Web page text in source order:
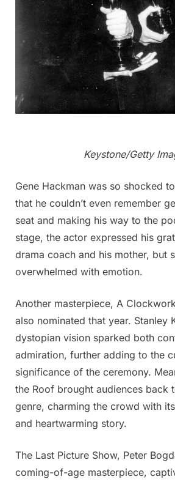
Keystone/Getty
Gene Hackman was so shocked
that he couldn’t even remember
seat and making his way to the
stage, the actor expressed his
drama coach and his mother, but
overwhelmed with emotion.
Another masterpiece, A
also nominated that year. Stanley
dystopian vision sparked both
admiration, further adding to the
significance of the ceremony.
the Roof brought audiences back
genre, charming the crowd with
and heartwarming story.
The Last Picture Show, Peter
coming-of-age masterpiece,